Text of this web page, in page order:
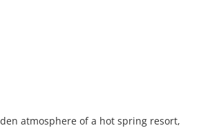
atmosphere of a hot spring resort,